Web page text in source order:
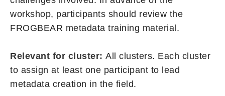
workshop, participants should review the
FROGBEAR metadata training material.
Relevant for cluster: All clusters. Each cluster
to assign at least one participant to lead
metadata creation in the field.